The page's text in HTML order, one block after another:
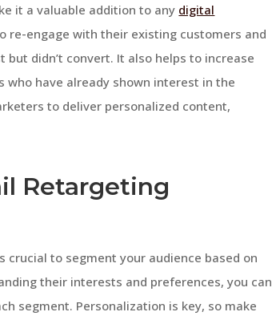
it a valuable addition to any digital
re-engage with their existing customers and
didn’t convert. It also helps to increase
have already shown interest in the
to deliver personalized content,
Retargeting
crucial to segment your audience based on
their interests and preferences, you can
segment. Personalization is key, so make